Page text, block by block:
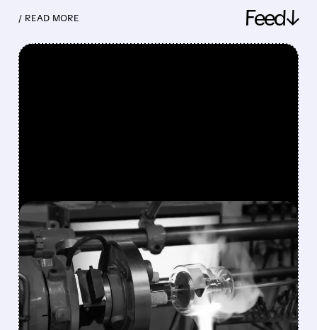
/ READ MORE Feed↓
FEATURED/08/10/2026 · 7:30 AM
VAREX IMAGING SHARES
SURGE 49% AFTER
TELEDYNE AGREES TO $1.1
BILLION ACQUISITION